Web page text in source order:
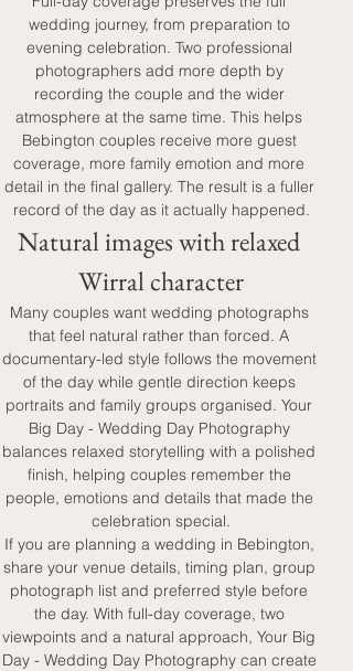
wedding journey, from preparation to
evening celebration. Two professional
photographers add more depth by
recording the couple and the wider
atmosphere at the same time. This helps
Bebington couples receive more guest
coverage, more family emotion and more
detail in the final gallery. The result is a fuller
record of the day as it actually happened.
Natural images with relaxed
Wirral character
Many couples want wedding photographs
that feel natural rather than forced. A
documentary-led style follows the movement
of the day while gentle direction keeps
portraits and family groups organised. Your
Big Day - Wedding Day Photography
balances relaxed storytelling with a polished
finish, helping couples remember the
people, emotions and details that made the
celebration special.
If you are planning a wedding in Bebington,
share your venue details, timing plan, group
photograph list and preferred style before
the day. With full-day coverage, two
viewpoints and a natural approach, Your Big
Day - Wedding Day Photography can create